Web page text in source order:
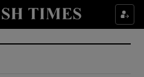
Culture sub sections
Environment sub sections